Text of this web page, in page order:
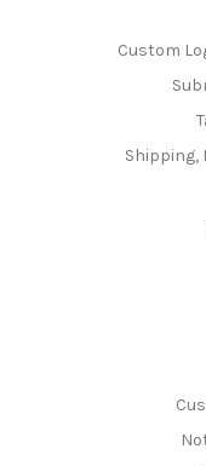
Custom
Shipping,